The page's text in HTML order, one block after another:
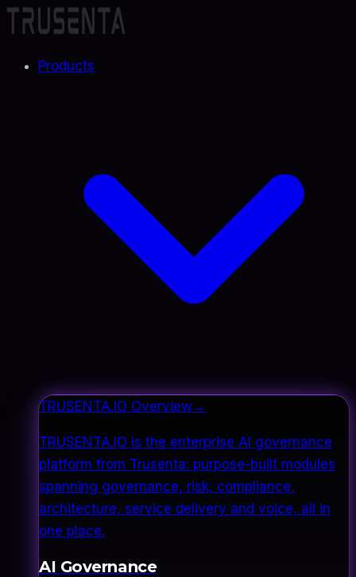
Products
TRUSENTA.IO Overview→
TRUSENTA.IO is the enterprise AI governance
platform from Trusenta: purpose-built modules
spanning governance, risk, compliance,
architecture, service delivery and voice, all in
one place.
AI Governance